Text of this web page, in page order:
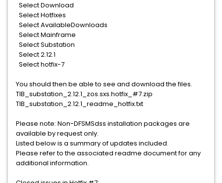
Select Download
Select Hotfixes
Select AvailableDownloads
Select Mainframe
Select Substation
Select 2.12.1
Select hotfix-7
You should then be able to see and download the files.
TIB_substation_2.12.1_zos.sxs.hotfix_#7.zip
TIB_substation_2.12.1_readme_hotfix.txt
Please note: Non-DFSMSdss installation packages are
available by request only.
Listed below is a summary of updates included.
Please refer to the associated readme document for any
additional information.